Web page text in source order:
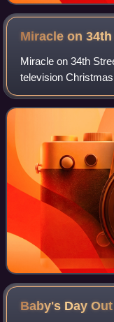
Miracle on
Miracle on 34th
television
by Fielder Cook. It
film. Like the
Baby's DayOut